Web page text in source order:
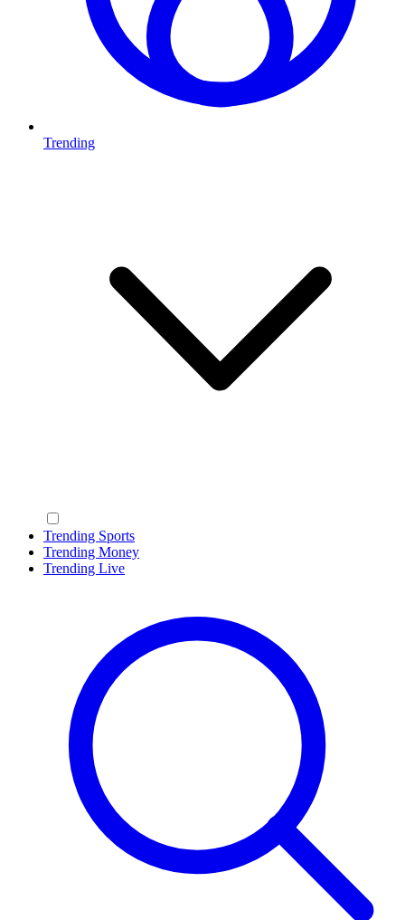
Trending
Trending Sports
Trending Money
Trending Live